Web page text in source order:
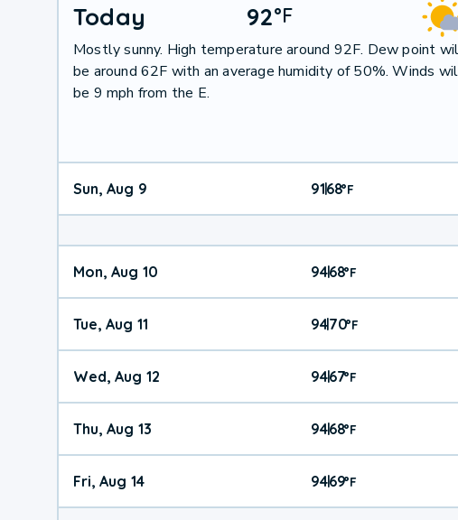
Today 92°F
Mostly sunny. High temperature around 92F. Dew point
be around 62F with an average humidity of 50%. Winds
be 9 mph from the E.
Sun, Aug 9 91|68°F
Mon, Aug 10 94|68°F
Tue, Aug 11 94|70°F
Wed, Aug 12 94|67°F
Thu, Aug 13 94|68°F
Fri, Aug 14 94|69°F